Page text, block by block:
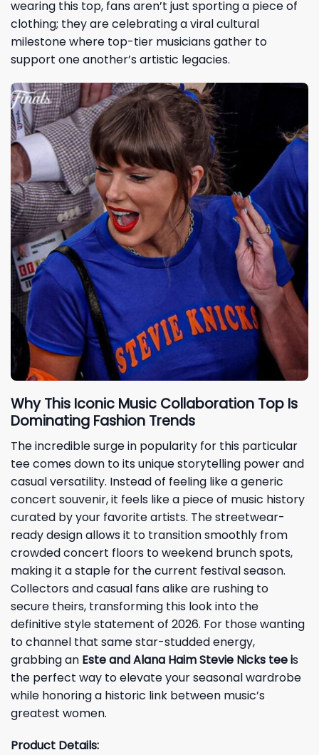
wearing this top, fans aren’t just sporting a piece of
clothing; they are celebrating a viral cultural
milestone where top-tier musicians gather to
support one another’s artistic legacies.
Why This Iconic Music Collaboration Top Is
Dominating Fashion Trends
The incredible surge in popularity for this particular
tee comes down to its unique storytelling power and
casual versatility. Instead of feeling like a generic
concert souvenir, it feels like a piece of music history
curated by your favorite artists. The streetwear-
ready design allows it to transition smoothly from
crowded concert floors to weekend brunch spots,
making it a staple for the current festival season.
Collectors and casual fans alike are rushing to
secure theirs, transforming this look into the
definitive style statement of 2026. For those wanting
to channel that same star-studded energy,
grabbing an Este and Alana Haim Stevie Nicks tee is
the perfect way to elevate your seasonal wardrobe
while honoring a historic link between music’s
greatest women.
Product Details: